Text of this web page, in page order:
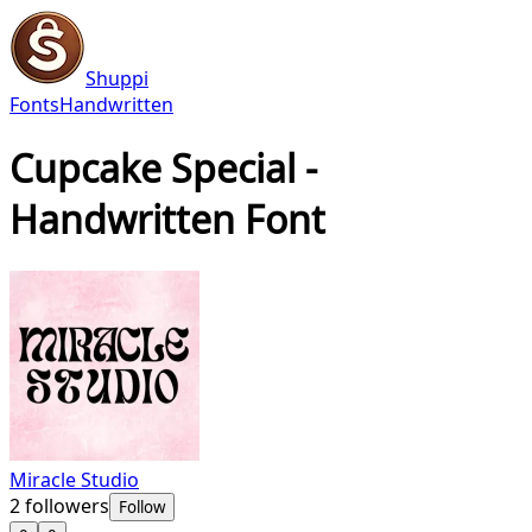
Shuppi
FontsHandwritten
Cupcake Special -
Handwritten Font
Miracle Studio
2followers Follow